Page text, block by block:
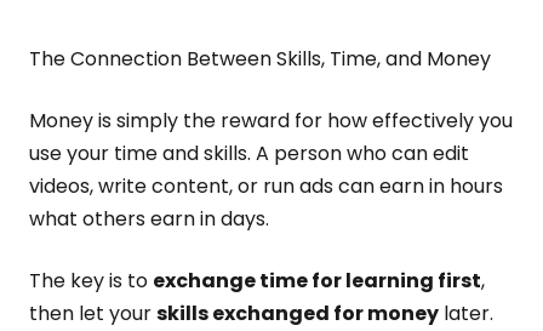
The Connection Between Skills, Time, and Money
Money is simply the reward for how effectively you
use your time and skills. A person who can edit
videos, write content, or run ads can earn in hours
what others earn in days.
The key is to exchange time for learning first,
then let yourskills exchanged for money later.